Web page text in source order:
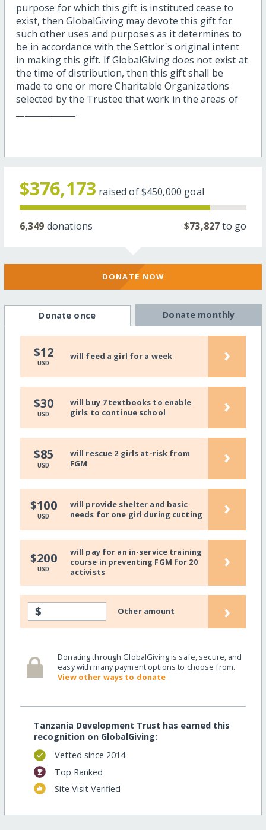
purpose for which this gift is instituted cease to
exist, then GlobalGiving may devote this gift for
such other uses and purposes as it determines to
be in accordance with the Settlor's original intent
in making this gift. If GlobalGiving does not exist at
the time of distribution, then this gift shall be
made to one or more Charitable Organizations
selected by the Trustee that work in the areas of
______________.
$376,173 raised of$450,000 goal
6,349 donations $73,827to go
DONATE NOW
Donate once Donate monthly
$12
USD
will feed a girl for a week ›
$30
USD
will buy 7 textbooks to enable
girls to continue school
›
$85
USD
will rescue 2 girls at-risk from
FGM
›
$100
USD
will provide shelter and basic
needs for one girl during cutting
›
$200
USD
will pay for an in-service training
course in preventing FGM for 20
activists
›
$ Other amount ›
Donating through GlobalGiving is safe, secure, and
easy with many payment options to choose from.
View other ways to donate
Tanzania Development Trust has earned this
recognition on GlobalGiving:
Vetted since 2014
Top Ranked
Site Visit Verified